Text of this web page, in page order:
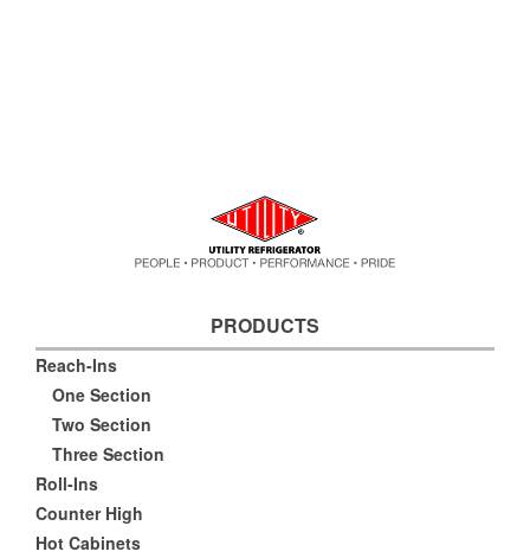
PRODUCTS
Reach-Ins
One Section
Two Section
Three Section
Roll-Ins
Counter High
Hot Cabinets